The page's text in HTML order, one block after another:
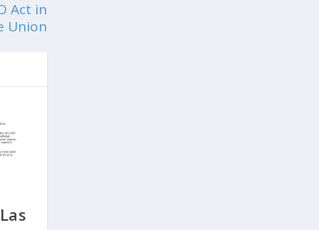
Act in
Union